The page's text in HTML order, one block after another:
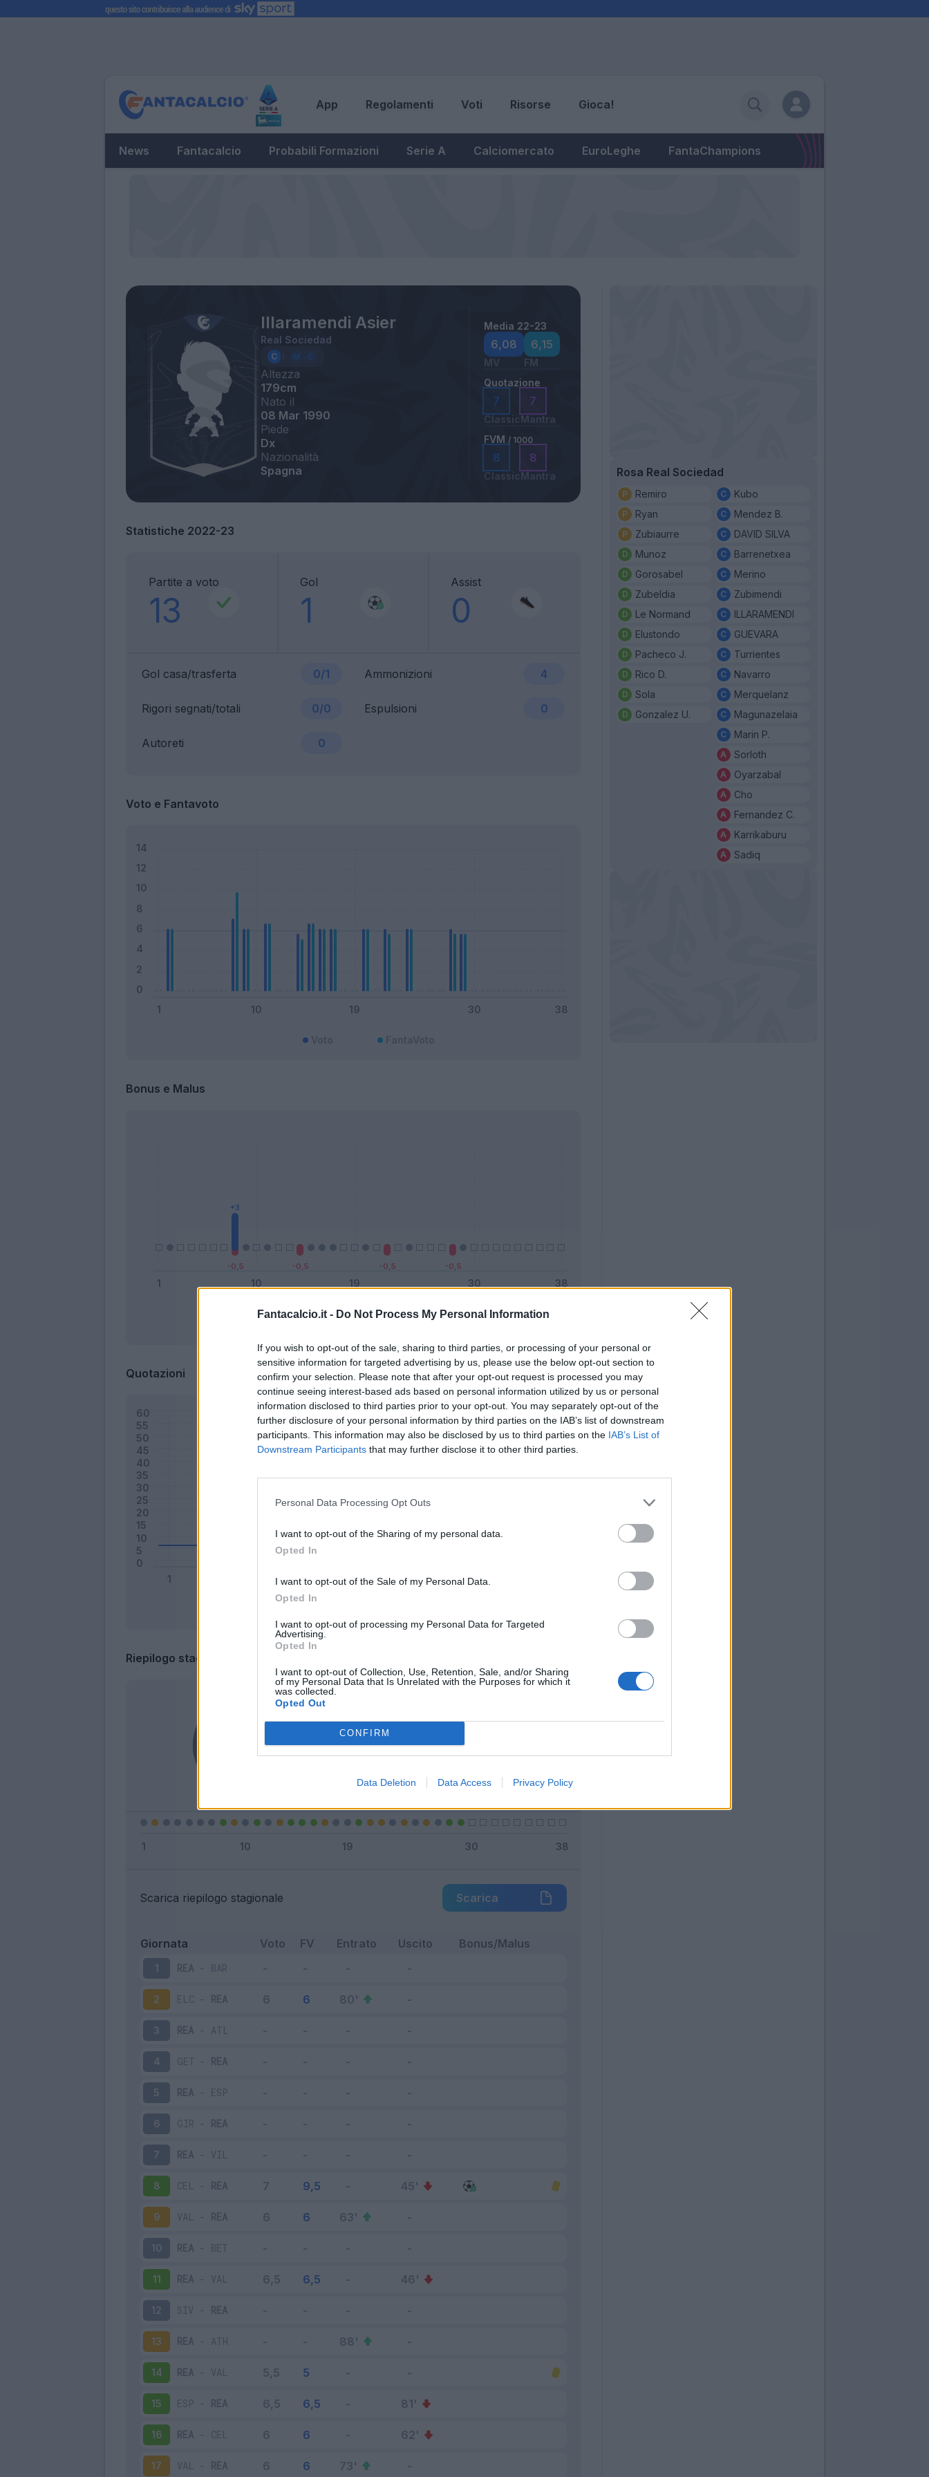
Fantacalcio.it - Do Not Process My Personal Information
If you wish to opt-out of the sale, sharing to third parties, or processing of your personal or
sensitive information for targeted advertising by us, please use the below opt-out section to
confirm your selection. Please note that after your opt-out request is processed you may
continue seeing interest-based ads based on personal information utilized by us or personal
information disclosed to third parties prior to your opt-out. You may separately opt-out of the
further disclosure of your personal information by third parties on the IAB’s list of downstream
participants. This information may also be disclosed by us to third parties on the IAB’s List of
Downstream Participants that may further disclose it to other third parties.
Personal Data Processing Opt Outs
I want to opt-out of the Sharing of my personal data.
Opted In
I want to opt-out of the Sale of my Personal Data.
Opted In
I want to opt-out of processing my Personal Data for Targeted
Advertising.
Opted In
I want to opt-out of Collection, Use, Retention, Sale, and/or Sharing
of my Personal Data that Is Unrelated with the Purposes for which it
was collected.
Opted Out
CONFIRM
Data Deletion Data Access Privacy Policy
App Regolamenti Voti Risorse Gioca!
News Fantacalcio Probabili Formazioni Serie A Calciomercato EuroLeghe FantaChampions
Illaramendi Asier
Real Sociedad
Altezza
179cm
Nato il
08 Mar 1990
Piede
Dx
Nazionalità
Spagna
Media 22-23
6,08
MV
6,15
FM
Quotazione
7
Classic
7
Mantra
FVM / 1000
8
Classic
8
Mantra
Statistiche 2022-23
Partite a voto
13
Gol
1
Assist
0
Gol casa/trasferta 0/1 Ammonizioni 4
Rigori segnati/totali 0/0 Espulsioni 0
Autoreti 0
Voto e Fantavoto
Bonus e Malus
Quotazioni
Riepilogo stagione
Entrato 8 - 27%
Squalificato
Inutilizzato 13 - 44
Scarica riepilogo stagionale Scarica
Giornata Voto FV Entrato Uscito Bonus/Malus
1 REA - BAR
2 ELC - REA
3 REA - ATL
4 GET - REA
5 REA - ESP
6 GIR - REA
7 REA - VIL
8 CEL - REA
9 VAL - REA
10 REA - BET
11 REA - VAL
12 SIV - REA
13 REA - ATH
14 REA - VAL
15 ESP - REA
16 REA - CEL
17 VAL - REA
Rosa Real Sociedad
Remiro
Ryan
Zubiaurre
Munoz
Gorosabel
Zubeldia
Le Normand
Elustondo
Pacheco J.
Rico D.
Sola
Gonzalez U.
Kubo
Mendez B.
DAVID SILVA
Barrenetxea
Merino
Zubimendi
ILLARAMENDI
GUEVARA
Turrientes
Navarro
Merquelanz
Magunazelaia
Marin P.
Sorloth
Oyarzabal
Cho
Fernandez C.
Karrikaburu
Sadiq